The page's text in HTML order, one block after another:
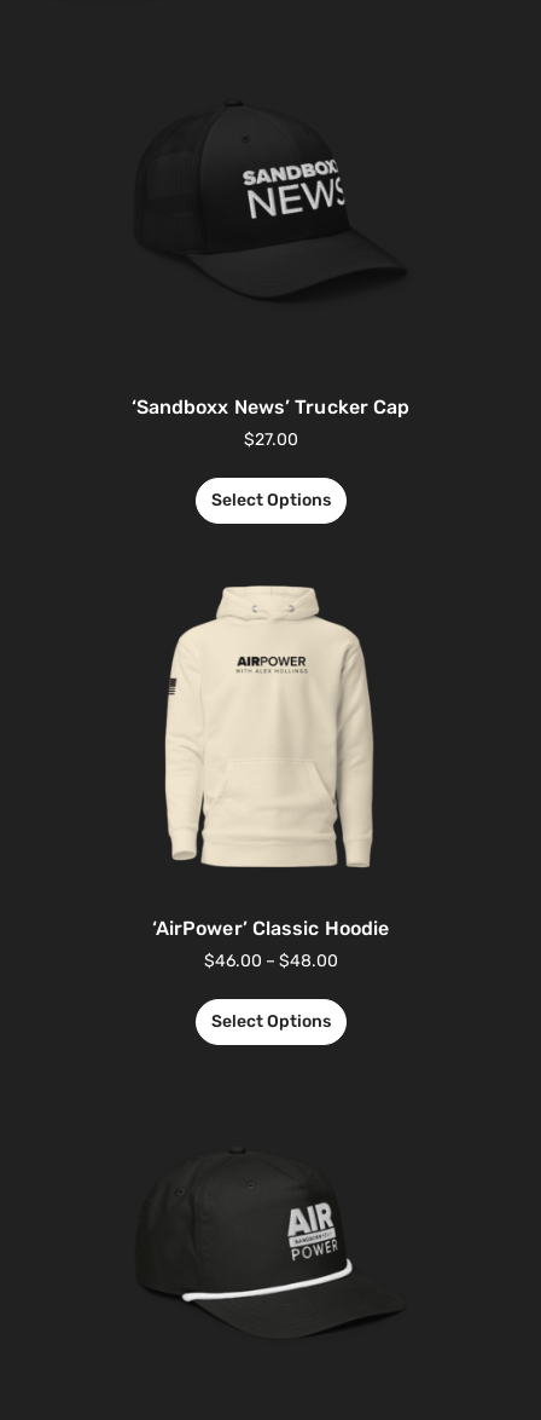
‘Sandboxx News’ Trucker Cap
$27.00
Select Options
‘AirPower’ Classic Hoodie
$46.00 – $48.00
Select Options